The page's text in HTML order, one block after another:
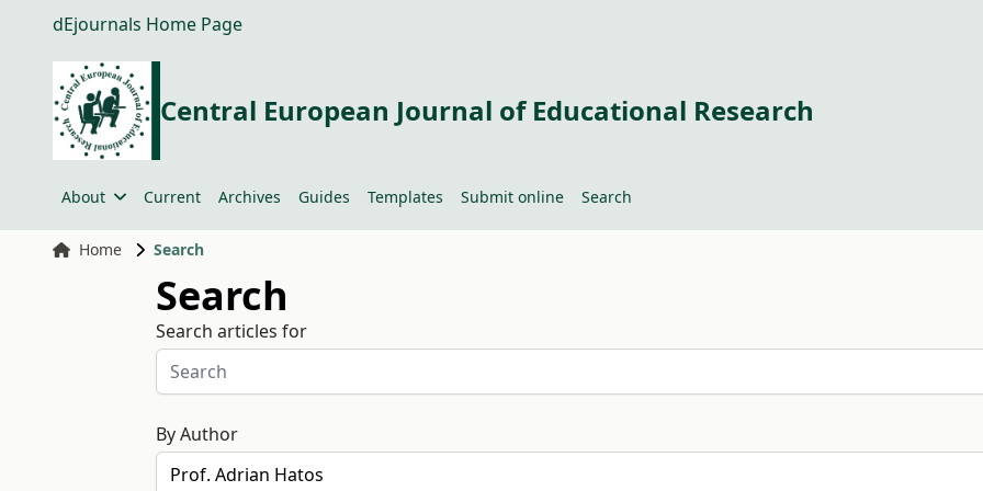
dEjournals Home Page
Central European Journal of Educational Research
About Current Archives Guides Templates Submit online Search
Home Search
Search
Search articles for
By Author